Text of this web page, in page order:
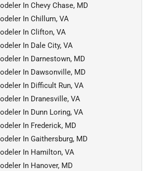
In Chevy Chase, MD
In Chillum, VA
In Clifton, VA
In Dale City, VA
In Darnestown, MD
In Dawsonville, MD
In Difficult Run, VA
In Dranesville, VA
In Dunn Loring, VA
In Frederick, MD
In Gaithersburg, MD
In Hamilton, VA
In Hanover, MD